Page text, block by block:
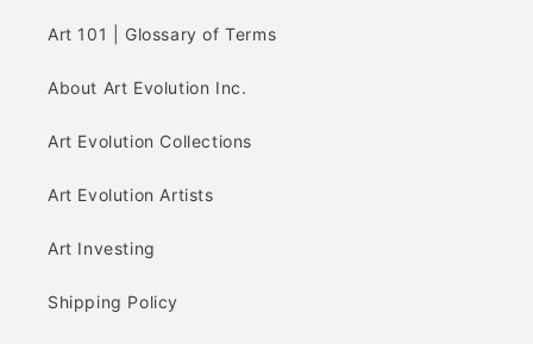
Art 101 | Glossary of Terms
About Art Evolution Inc.
Art Evolution Collections
Art Evolution Artists
Art Investing
Shipping Policy